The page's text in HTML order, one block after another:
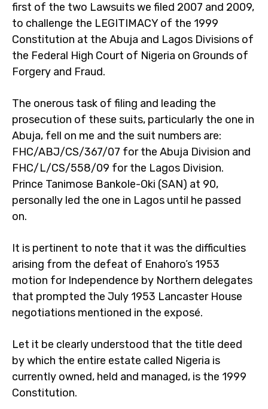
first of the two Lawsuits we filed 2007 and 2009,
to challenge the LEGITIMACY of the 1999
Constitution at the Abuja and Lagos Divisions of
the Federal High Court of Nigeria on Grounds of
Forgery and Fraud.
The onerous task of filing and leading the
prosecution of these suits, particularly the one in
Abuja, fell on me and the suit numbers are:
FHC/ABJ/CS/367/07 for the Abuja Division and
FHC/L/CS/558/09 for the Lagos Division.
Prince Tanimose Bankole-Oki (SAN) at 90,
personally led the one in Lagos until he passed
on.
It is pertinent to note that it was the difficulties
arising from the defeat of Enahoro’s 1953
motion for Independence by Northern delegates
that prompted the July 1953 Lancaster House
negotiations mentioned in the exposé.
Let it be clearly understood that the title deed
by which the entire estate called Nigeria is
currently owned, held and managed, is the 1999
Constitution.